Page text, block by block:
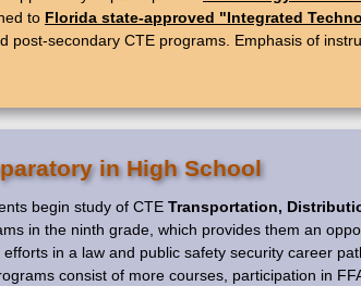
to Florida state-approved "Integrated
post-secondary CTE programs. Emphasis of
in High School
begin study of CTE Transportation,
in the ninth grade, which provides them an
in a law and public safety security career
consist of more courses, participation in